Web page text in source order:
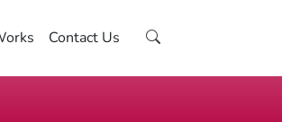
Contact Us